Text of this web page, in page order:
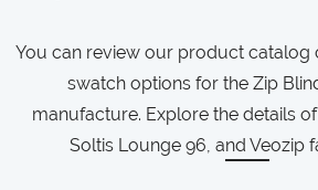
You can review our product catalog
swatch options for the Zip
manufacture. Explore the details
Soltis Lounge 96, and Veozip